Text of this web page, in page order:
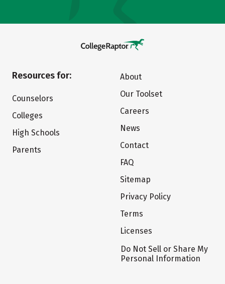
Resources for:
Counselors
Colleges
High Schools
Parents
About
Our Toolset
Careers
News
Contact
FAQ
Sitemap
Privacy Policy
Terms
Licenses
Do Not Sell or Share My
Personal Information